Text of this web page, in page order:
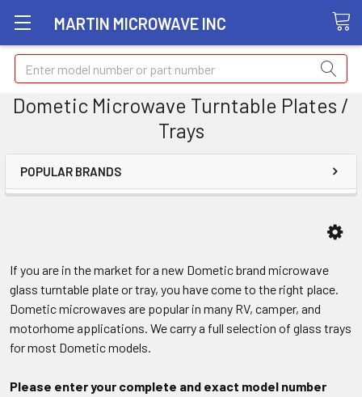
MARTIN MICROWAVE INC
Search
Dometic Microwave Turntable Plates /
Trays
POPULAR BRANDS
If you are in the market for a new Dometic brand microwave
glass turntable plate or tray, you have come to the right place.
Dometic microwaves are popular in many RV, camper, and
motorhome applications. We carry a full selection of glass trays
for most Dometic models.
Please enter your complete and exact model number